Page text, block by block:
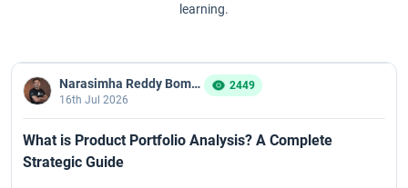
learning.
Narasimha Reddy Bommaka
16th Jul 2026
2449
What is Product Portfolio Analysis? A Complete
Strategic Guide